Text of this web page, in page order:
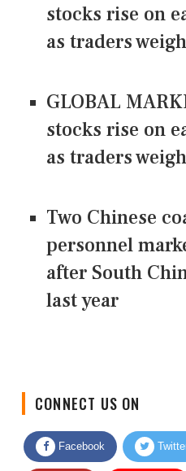
stocks rise on
as traders
GLOBAL
stocks rise on
as traders
Two Chinese
personnel
after South
last year
Facebook